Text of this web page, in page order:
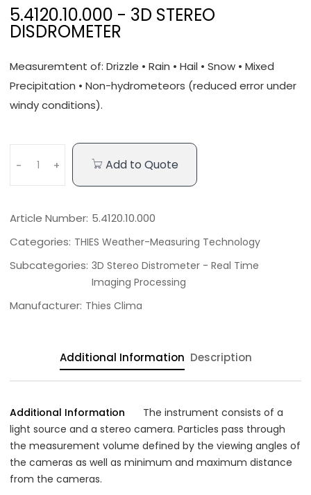
5.4120.10.000 - 3D STEREO
DISDROMETER
Measuremtent of: Drizzle • Rain • Hail • Snow • Mixed
Precipitation • Non-hydrometeors (reduced error under
windy conditions).
- + Add to Quote
Article Number: 5.4120.10.000
Categories: THIES Weather-Measuring Technology
Subcategories: 3D Stereo Distrometer - Real Time
Imaging Processing
Manufacturer: Thies Clima
Additional Information Description
Additional Information
The instrument consists of a
light source and a stereo camera. Particles pass through
the measurement volume defined by the viewing angles of
the cameras as well as minimum and maximum distance
from the cameras.